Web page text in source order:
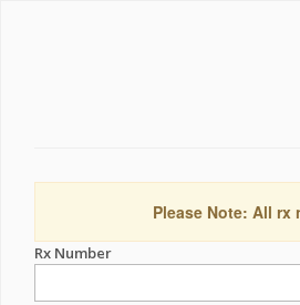
Please Note: All
Rx Number